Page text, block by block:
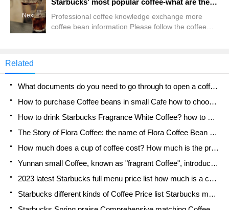
care of it, it will quickly lose its use value. Our
common commercial coffee machine is generally
Next
Professional coffee knowledge exchange more
coffee bean information Please follow the coffee
that Starbucks is selling. The conventional ones
are: low-baked light willow and idle two types, coke
Related
What documents do you need to go through to open a coffee shop? coffee shop coffee shop certificate processing process
How to purchase Coffee beans in small Cafe how to choose a suitable supplier for domestic Coffee supply Company
How to drink Starbucks Fragrance White Coffee? how to make Australian White Coffee? what Italian coffee beans are recommended?
The Story of Flora Coffee: the name of Flora Coffee Bean and the implication of the Flowers on Florna Coffee
How much does a cup of coffee cost? How much is the profit of a cup of coffee? What is the profit of the coffee shop in a year?
Yunnan small Coffee, known as "fragrant Coffee", introduces the characteristics of Alpine Arabica Coffee producing areas in Yunnan, China
2023 latest Starbucks full menu price list how much is a cup of Starbucks coffee what is better to drink the most popular hot and cold drinks recommended
Starbucks different kinds of Coffee Price list Starbucks menu 2023 Top Ten Best drinks in Starbucks